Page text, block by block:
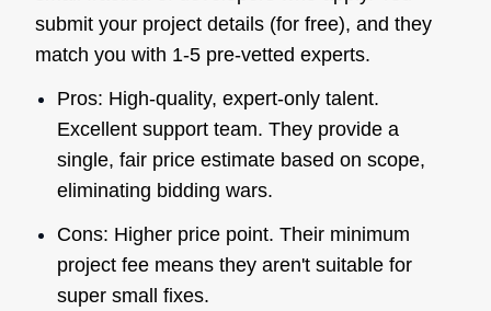
submit your project details (for free), and they
match you with 1-5 pre-vetted experts.
Pros: High-quality, expert-only talent.
Excellent support team. They provide a
single, fair price estimate based on scope,
eliminating bidding wars.
Cons: Higher price point. Their minimum
project fee means they aren't suitable for
super small fixes.